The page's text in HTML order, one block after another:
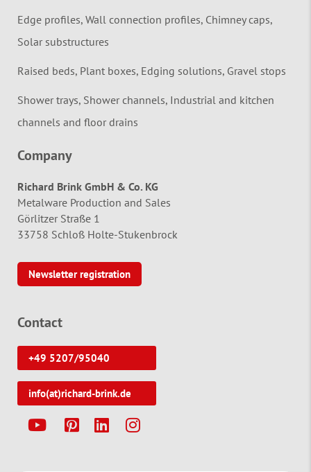
Edge profiles, Wall connection profiles, Chimney caps,
Solar substructures
Raised beds, Plant boxes, Edging solutions, Gravel stops
Shower trays, Shower channels, Industrial and kitchen
channels and floor drains
Company
Richard Brink GmbH & Co. KG
Metalware Production and Sales
Görlitzer Straße 1
33758 Schloß Holte-Stukenbrock
Newsletter registration
Contact
+49 5207/95040
info(at)richard-brink.de